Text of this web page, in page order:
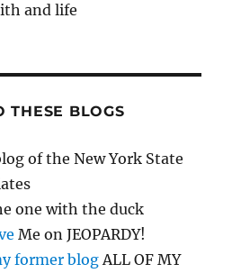
and life
THESE BLOGS
of the New York State
one with the duck
Me on JEOPARDY!
former blogALL OF MY